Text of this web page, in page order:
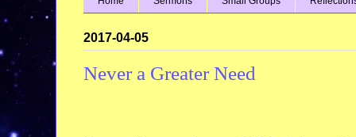
2017-04-05
Never a Greater Need